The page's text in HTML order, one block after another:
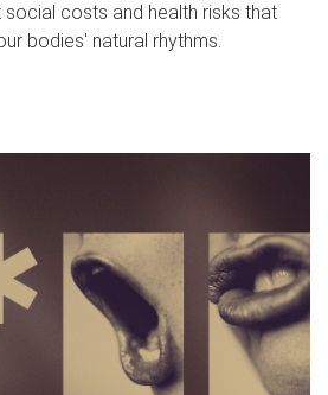
costs and health risks that
bodies' natural rhythms.